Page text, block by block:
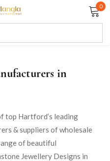
0
in
top Hartford’s leading
& suppliers of wholesale
of beautiful
Jewellery Designs in
IN
ACCOUNT